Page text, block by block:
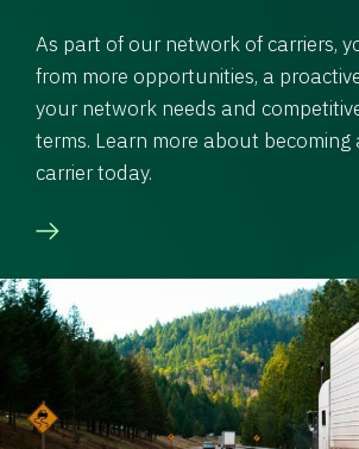
As part of our network of carriers,
from more opportunities, a
your network needs and
terms. Learn more about becoming
carrier today.